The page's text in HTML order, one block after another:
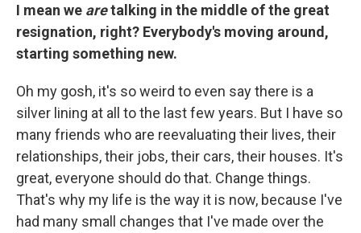
I mean we aretalking in the middle of the great
resignation, right? Everybody's moving around,
starting something new.
Oh my gosh, it's so weird to even say there is a
silver lining at all to the last few years. But I have so
many friends who are reevaluating their lives, their
relationships, their jobs, their cars, their houses. It's
great, everyone should do that. Change things.
That's why my life is the way it is now, because I've
had many small changes that I've made over the